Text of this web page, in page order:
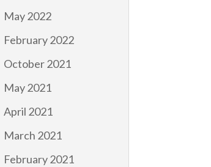
May 2022
February 2022
October 2021
May 2021
April 2021
March 2021
February 2021